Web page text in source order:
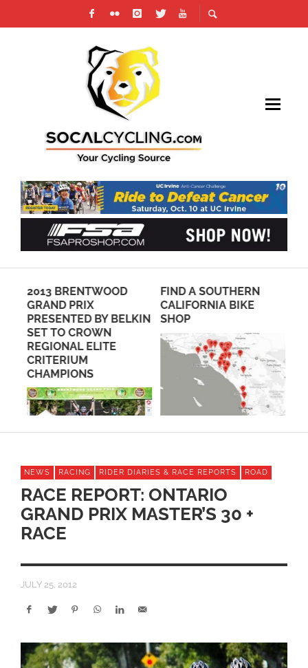
2013 BRENTWOOD
GRAND PRIX
PRESENTED BY BELKIN
SET TO CROWN
REGIONAL ELITE
CRITERIUM
CHAMPIONS
FIND A SOUTHERN
CALIFORNIA BIKE
SHOP
NEWS RACING RIDER DIARIES & RACE REPORTS ROAD
RACE REPORT: ONTARIO
GRAND PRIX MASTER’S 30 +
RACE
JULY 25, 2012